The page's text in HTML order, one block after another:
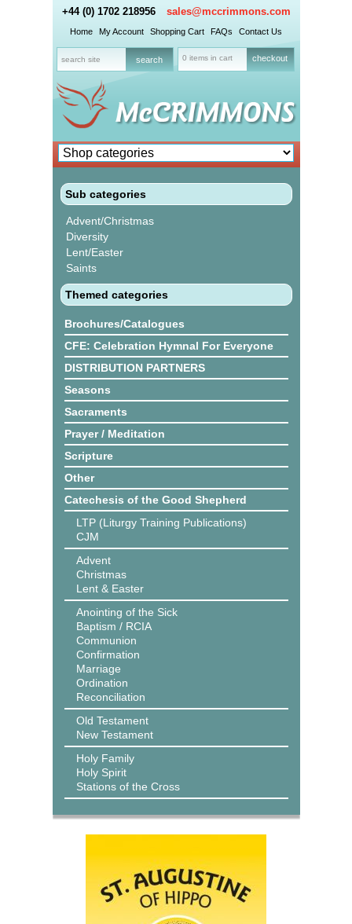
+44 (0) 1702 218956 sales@mccrimmons.com
Home My Account Shopping Cart FAQs Contact Us
0 items in cart checkout
Sub categories
Advent/Christmas
Diversity
Lent/Easter
Saints
Themed categories
Brochures/Catalogues
CFE: Celebration Hymnal For Everyone
DISTRIBUTION PARTNERS
Seasons
Sacraments
Prayer / Meditation
Scripture
Other
Catechesis of the Good Shepherd
LTP (Liturgy Training Publications)
CJM
Advent
Christmas
Lent & Easter
Anointing of the Sick
Baptism / RCIA
Communion
Confirmation
Marriage
Ordination
Reconciliation
Old Testament
New Testament
Holy Family
Holy Spirit
Stations of the Cross